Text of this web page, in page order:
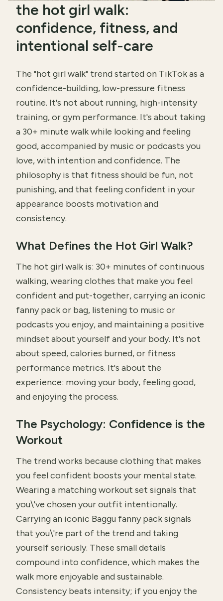
the hot girl walk:
confidence, fitness, and
intentional self-care
The "hot girl walk" trend started on TikTok as a
confidence-building, low-pressure fitness
routine. It's not about running, high-intensity
training, or gym performance. It's about taking
a 30+ minute walk while looking and feeling
good, accompanied by music or podcasts you
love, with intention and confidence. The
philosophy is that fitness should be fun, not
punishing, and that feeling confident in your
appearance boosts motivation and
consistency.
What Defines the Hot Girl Walk?
The hot girl walk is: 30+ minutes of continuous
walking, wearing clothes that make you feel
confident and put-together, carrying an iconic
fanny pack or bag, listening to music or
podcasts you enjoy, and maintaining a positive
mindset about yourself and your body. It's not
about speed, calories burned, or fitness
performance metrics. It's about the
experience: moving your body, feeling good,
and enjoying the process.
The Psychology: Confidence is the
Workout
The trend works because clothing that makes
you feel confident boosts your mental state.
Wearing a matching workout set signals that
you\'ve chosen your outfit intentionally.
Carrying an iconic Baggu fanny pack signals
that you\'re part of the trend and taking
yourself seriously. These small details
compound into confidence, which makes the
walk more enjoyable and sustainable.
Consistency beats intensity; if you enjoy the